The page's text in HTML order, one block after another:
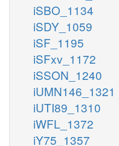
iSBO_1134
iSDY_1059
iSF_1195
iSFxv_1172
iSSON_1240
iUMN146_1321
iUTI89_1310
iWFL_1372
iY75_1357